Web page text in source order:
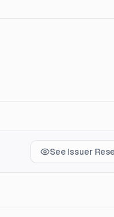
See Issuer